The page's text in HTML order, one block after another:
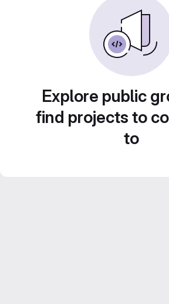
Explore public
find projects to
to